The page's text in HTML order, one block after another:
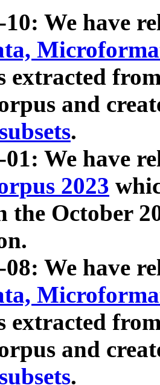
10: We have
extracted
and
.
01: We have
2023
the October
08: We have
extracted
and
.